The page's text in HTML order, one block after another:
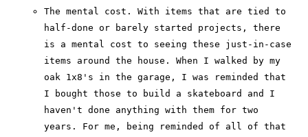
The mental cost. With items that are tied to
half-done or barely started projects, there
is a mental cost to seeing these just-in-case
items around the house. When I walked by my
oak 1x8's in the garage, I was reminded that
I bought those to build a skateboard and I
haven't done anything with them for two
years. For me, being reminded of all of that